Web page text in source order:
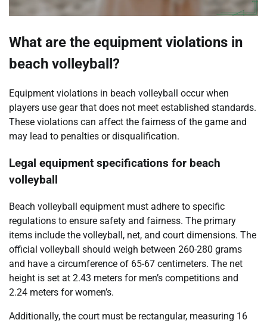
What are the equipment violations in
beach volleyball?
Equipment violations in beach volleyball occur when
players use gear that does not meet established standards.
These violations can affect the fairness of the game and
may lead to penalties or disqualification.
Legal equipment specifications for beach
volleyball
Beach volleyball equipment must adhere to specific
regulations to ensure safety and fairness. The primary
items include the volleyball, net, and court dimensions. The
official volleyball should weigh between 260-280 grams
and have a circumference of 65-67 centimeters. The net
height is set at 2.43 meters for men’s competitions and
2.24 meters for women’s.
Additionally, the court must be rectangular, measuring 16